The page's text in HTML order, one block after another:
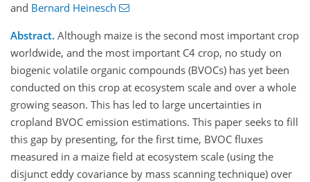
and Bernard Heinesch
Abstract. Although maize is the second most important crop
worldwide, and the most important C4 crop, no study on
biogenic volatile organic compounds (BVOCs) has yet been
conducted on this crop at ecosystem scale and over a whole
growing season. This has led to large uncertainties in
cropland BVOC emission estimations. This paper seeks to fill
this gap by presenting, for the first time, BVOC fluxes
measured in a maize field at ecosystem scale (using the
disjunct eddy covariance by mass scanning technique) over